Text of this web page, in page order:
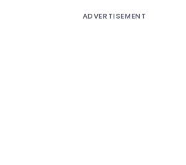
ADVERTISEMENT